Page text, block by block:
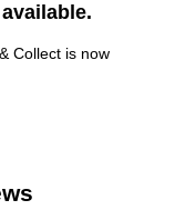
Collect is now